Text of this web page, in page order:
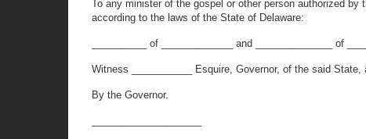
To any minister of the gospel or other person authorized
according to the laws of the State of Delaware:
__________ of _____________ and ______________ of
Witness ___________ Esquire, Governor, of the said State,
By the Governor.